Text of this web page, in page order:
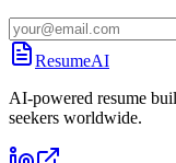
ResumeAI
AI-powered resume
seekers worldwide.